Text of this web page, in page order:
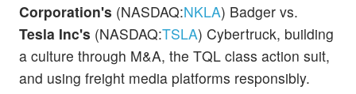
Corporation's (NASDAQ:NKLA) Badger vs.
Tesla Inc's (NASDAQ:TSLA) Cybertruck, building
a culture through M&A, the TQL class action suit,
and using freight media platforms responsibly.